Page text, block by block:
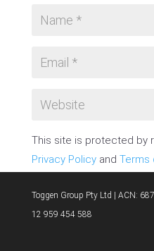
This site is protected by
Privacy Policyand Terms
Toggen Group Pty Ltd | ACN:
12 959 454 588